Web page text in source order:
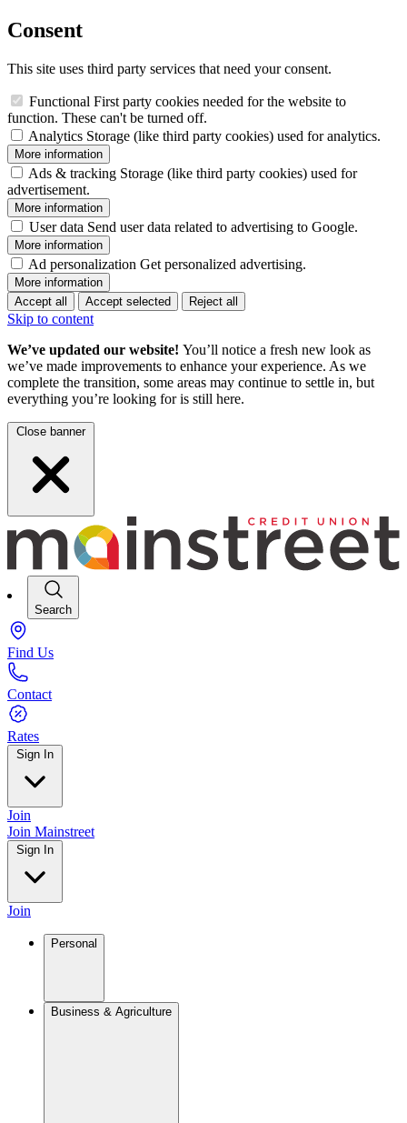
Consent
This site uses third party services that need your consent.
Functional First party cookies needed for the website to
function. These can't be turned off.
Analytics Storage (like third party cookies) used for analytics.
More information
Ads & tracking Storage (like third party cookies) used for
advertisement.
More information
User data Send user data related to advertising to Google.
More information
Ad personalization Get personalized advertising.
More information
Accept all
Accept selected Reject all
Skip to content
We’ve updated our website! You’ll notice a fresh new look as
we’ve made improvements to enhance your experience. As we
complete the transition, some areas may continue to settle in, but
everything you’re looking for is still here.
Close banner
Search
Find Us
Contact
Rates
Sign In
Join
Join Mainstreet
Sign In
Join
Personal
Business & Agriculture